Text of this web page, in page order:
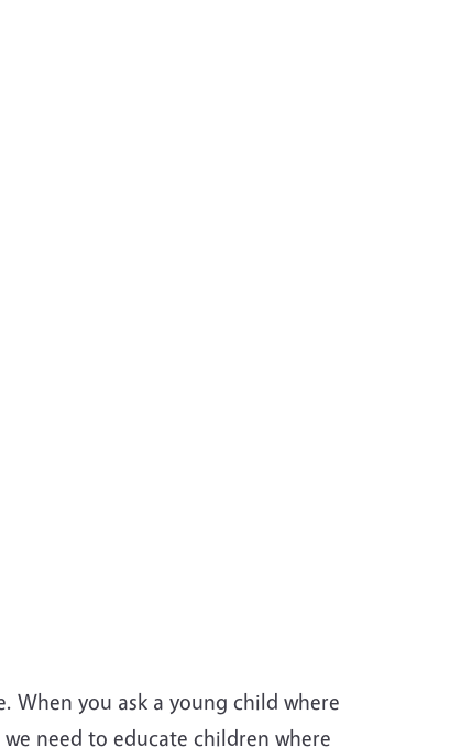
When you ask a young child where
need to educate children where